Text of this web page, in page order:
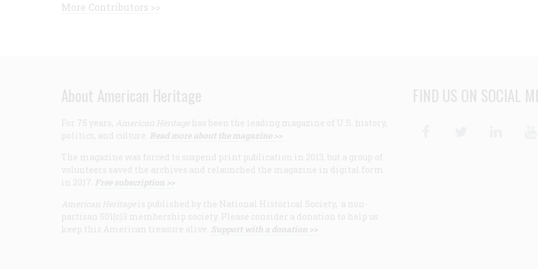
More Contributors >>
About American Heritage
For 75 years, American Heritage has been the leading magazine of U.S. history,
politics, and culture. Read more about the magazine >>
The magazine was forced to suspend print publication in 2013, but a group of
volunteers saved the archives and relaunched the magazine in digital form
in 2017. Free subscription >>
American Heritage is published by the National Historical Society, a non-
partisan 501(c)3 membership society. Please consider a donation to help us
keep this American treasure alive. Support with a donation >>
FIND US ON SOCIAL